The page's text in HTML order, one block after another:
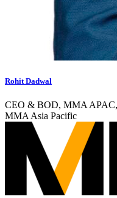
Rohit Dadwal
CEO & BOD, MMA
MMA Asia Pacific